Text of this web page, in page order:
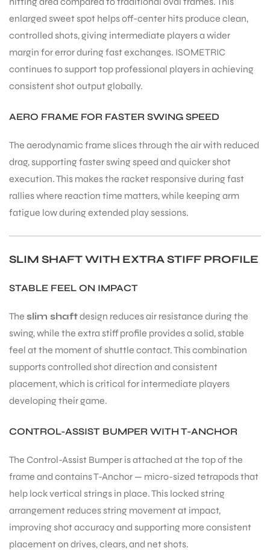
enlarged sweet spot helps off-center hits produce clean,
controlled shots, giving intermediate players a wider
margin for error during fast exchanges. ISOMETRIC
continues to support top professional players in achieving
consistent shot output globally.
AERO FRAME FOR FASTER SWING SPEED
The aerodynamic frame slices through the air with reduced
drag, supporting faster swing speed and quicker shot
execution. This makes the racket responsive during fast
rallies where reaction time matters, while keeping arm
fatigue low during extended play sessions.
SLIM SHAFT WITH EXTRA STIFF PROFILE
STABLE FEEL ON IMPACT
The slim shaftdesign reduces air resistance during the
swing, while the extra stiff profile provides a solid, stable
feel at the moment of shuttle contact. This combination
supports controlled shot direction and consistent
placement, which is critical for intermediate players
developing their game.
CONTROL-ASSIST BUMPER WITH T-ANCHOR
The Control-Assist Bumper is attached at the top of the
frame and contains T-Anchor — micro-sized tetrapods that
help lock vertical strings in place. This locked string
arrangement reduces string movement at impact,
improving shot accuracy and supporting more consistent
placement on drives, clears, and net shots.